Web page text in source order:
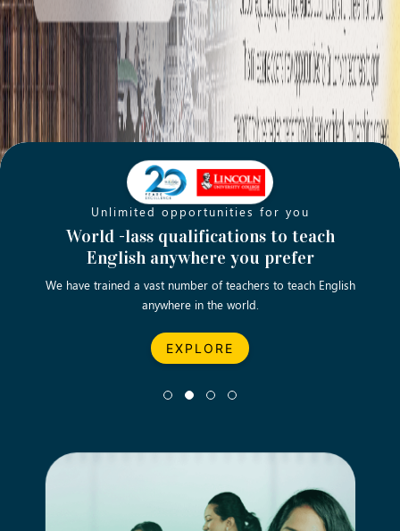
Unlimited opportunities for you
World -lass qualifications to teach
English anywhere you prefer
We have trained a vast number of teachers to teach English
anywhere in the world.
EXPLORE
Opening new doors for you
Turn your passion into a rewarding
career
Let’s turn your dream career in teaching, computing &
business into reality.
EXPLORE